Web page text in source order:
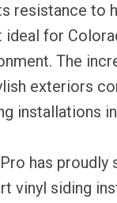
resistance to
for
The
exteriors
installations
has proudly
vinyl siding